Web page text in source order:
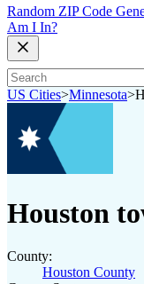
Random ZIP Code
Am I In?
US Cities>Minnesota>
Houston
County:
Houston County